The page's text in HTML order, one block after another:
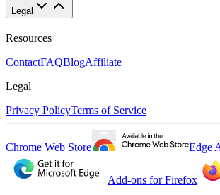
Legal
Resources
ContactFAQBlogAffiliate
Legal
Privacy PolicyTerms of Service
Chrome Web Store Edge
Add-ons for Firefox